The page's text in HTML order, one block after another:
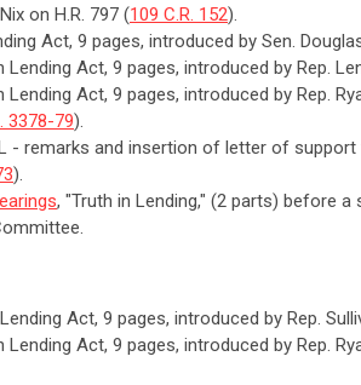
on H.R. 797 (109 C.R. 152).
Act, 9 pages, introduced by Sen.
Lending Act, 9 pages, introduced by Rep.
Lending Act, 9 pages, introduced by Rep.
3378-79).
- remarks and insertion of letter of
).
, "Truth in Lending," (2 parts) before
Act, 9 pages, introduced by Rep.
Lending Act, 9 pages, introduced by Rep.